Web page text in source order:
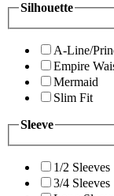
Silhouette
A-Line/
Empire
Mermaid
Slim Fit
Sleeve
1/2 Sleeves
3/4 Sleeves